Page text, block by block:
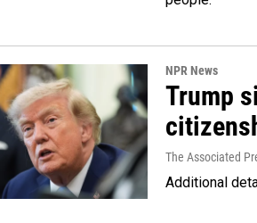
NPR News
Trump
The Associated
Additional